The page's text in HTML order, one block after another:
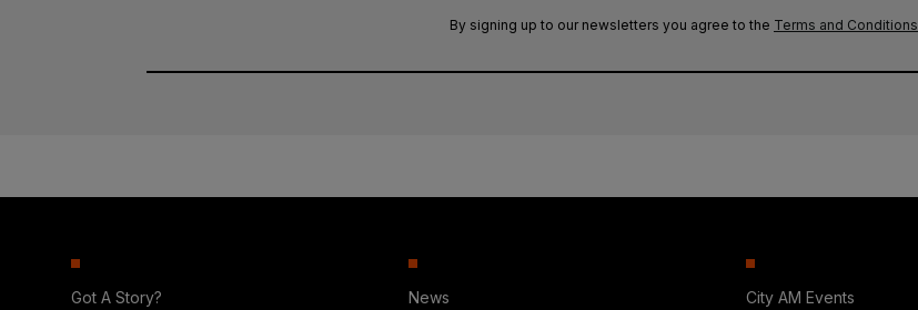
By signing up to our newsletters you agree to the Terms and Conditions
Got A Story? News City AM Events